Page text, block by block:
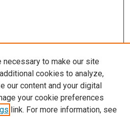
necessary to make our site
cookies to analyze,
our content and your digital
your cookie preferences
link. For more information, see